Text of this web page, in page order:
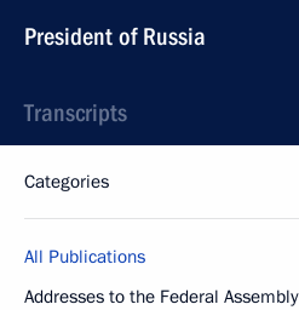
President of Russia
Transcripts
Categories
All Publications
Addresses to the Federal Assembly